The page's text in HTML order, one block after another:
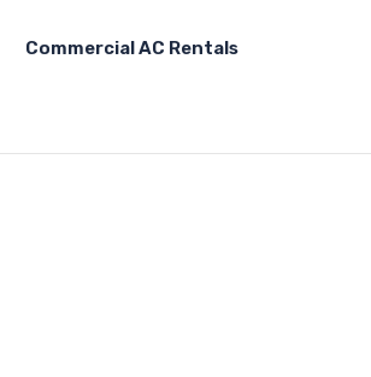
Commercial AC Rentals